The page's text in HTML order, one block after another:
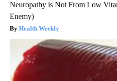
Neuropathy is Not From Low
Enemy)
Health Weekly